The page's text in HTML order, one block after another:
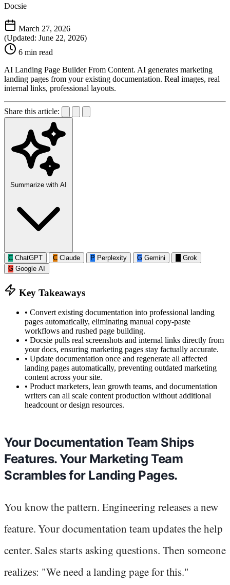
Docsie
March 27, 2026
(Updated: June 22, 2026)
6 min read
AI Landing Page Builder From Content. AI generates marketing
landing pages from your existing documentation. Real images, real
internal links, professional layouts.
Share this article:
Summarize with AI
C ChatGPT C Claude P Perplexity G Gemini
Grok
G Google AI
Key Takeaways
• Convert existing documentation into professional landing
pages automatically, eliminating manual copy-paste
workflows and rushed page building.
• Docsie pulls real screenshots and internal links directly from
your docs, ensuring marketing pages stay factually accurate.
• Update documentation once and regenerate all affected
landing pages automatically, preventing outdated marketing
content across your site.
• Product marketers, lean growth teams, and documentation
writers can all scale content production without additional
headcount or design resources.
Your Documentation Team Ships
Features. Your Marketing Team
Scrambles for Landing Pages.
You know the pattern. Engineering releases a new
feature. Your documentation team updates the help
center. Sales starts asking questions. Then someone
realizes: "We need a landing page for this."